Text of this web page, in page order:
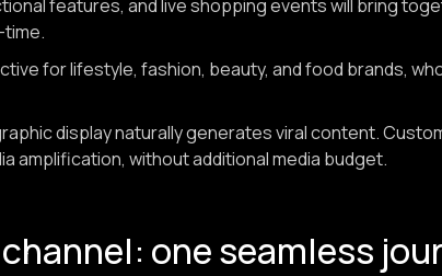
features, and live shopping events will bring
time.
for lifestyle, fashion, beauty, and food brands,
display naturally generates viral content.
amplification, without additional media budget.
one seamless